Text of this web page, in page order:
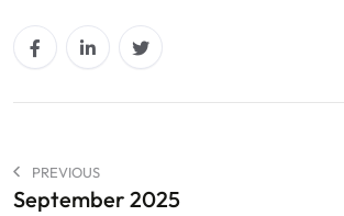
PREVIOUS
September 2025